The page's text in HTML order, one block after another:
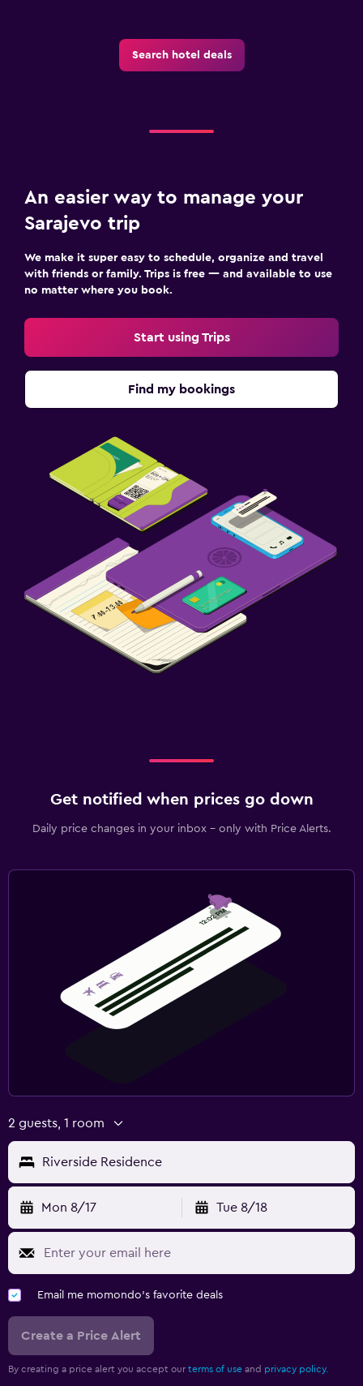
Search hotel deals
An easier way to manage your
Sarajevo trip
We make it super easy to schedule, organize and travel
with friends or family. Trips is free — and available to use
no matter where you book.
Start using Trips
Find my bookings
Get notified when prices go down
Daily price changes in your inbox - only with Price Alerts.
2 guests, 1 room
Riverside Residence
Mon 8/17 Tue 8/18
Email me momondo's favorite deals
Create a Price Alert
By creating a price alert you accept our terms of use and privacy policy.